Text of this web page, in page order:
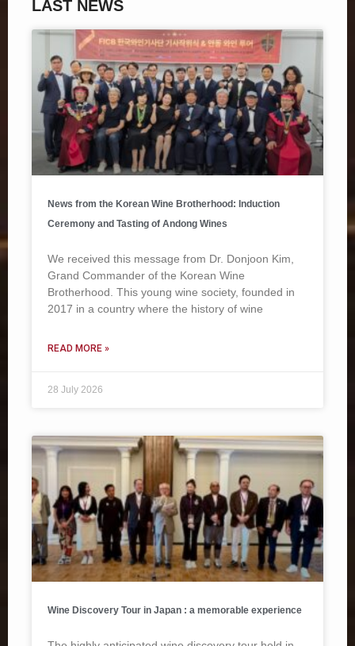
LAST NEWS
News from the Korean Wine Brotherhood: Induction
Ceremony and Tasting of Andong Wines
We received this message from Dr. Donjoon Kim,
Grand Commander of the Korean Wine
Brotherhood. This young wine society, founded in
2017 in a country where the history of wine
READ MORE »
28 July 2026
Wine Discovery Tour in Japan : a memorable experience